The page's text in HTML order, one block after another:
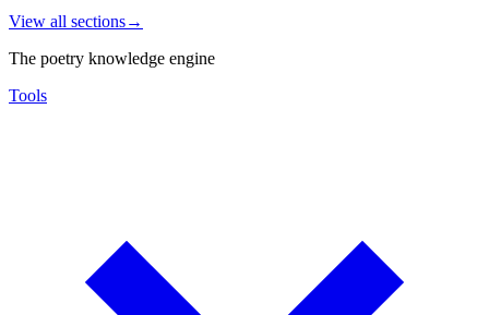
View all sections→
The poetry knowledge engine
Tools